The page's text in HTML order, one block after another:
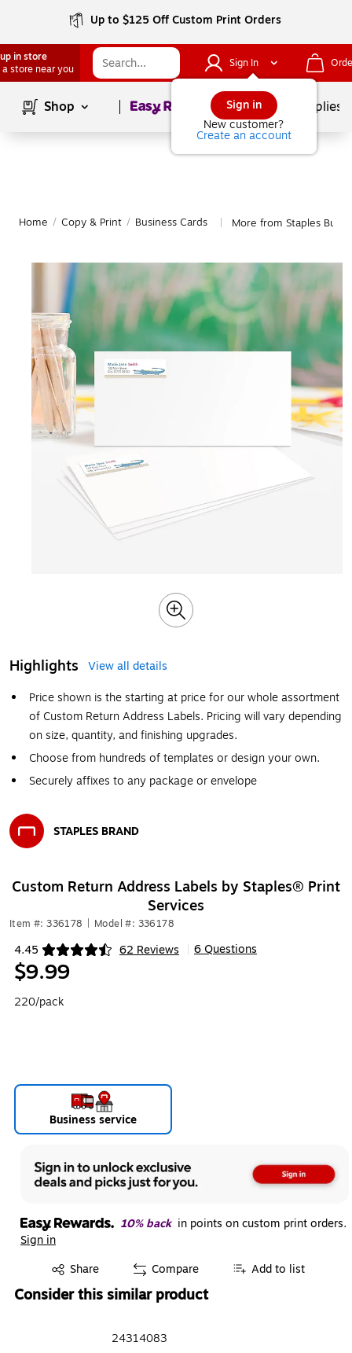
Up to $125 Off Custom Print Orders
in store
a store near you
Sign In
Sign in
New customer?
Create an account
Shop Page1of School Supplies
Home / Copy & Print / Business Cards More from Staples
Highlights
View all details
Price shown is the starting at price for our whole assortment
of Custom Return Address Labels. Pricing will vary depending
on size, quantity, and finishing upgrades.
Choose from hundreds of templates or design your own.
Securely affixes to any package or envelope
STAPLES BRAND
Custom Return Address Labels by Staples® Print
Services
Item #: 336178 Model #: 336178
4.45 62 Reviews
Exited tooltip 6 Questions
$9.99
220/pack
Business service
10% back in points on custom print orders.
Sign in
Share
Exited tooltip Compare Add to list
Consider this similar product
24314083